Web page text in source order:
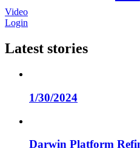
Video
Login
Latest stories
1/30/2024
Darwin Platform